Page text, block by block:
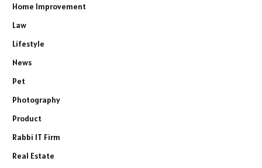
Home Improvement
Law
Lifestyle
News
Pet
Photography
Product
Rabbi IT Firm
Real Estate